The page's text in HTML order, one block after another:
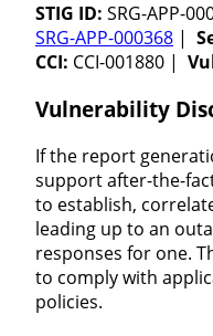
STIG ID: SRG-APP-
SRG-APP-000368 |
CCI: CCI-001880 |
Vulnerability
If the report
support after-the-
to establish,
leading up to an
responses for one.
to comply with
policies.